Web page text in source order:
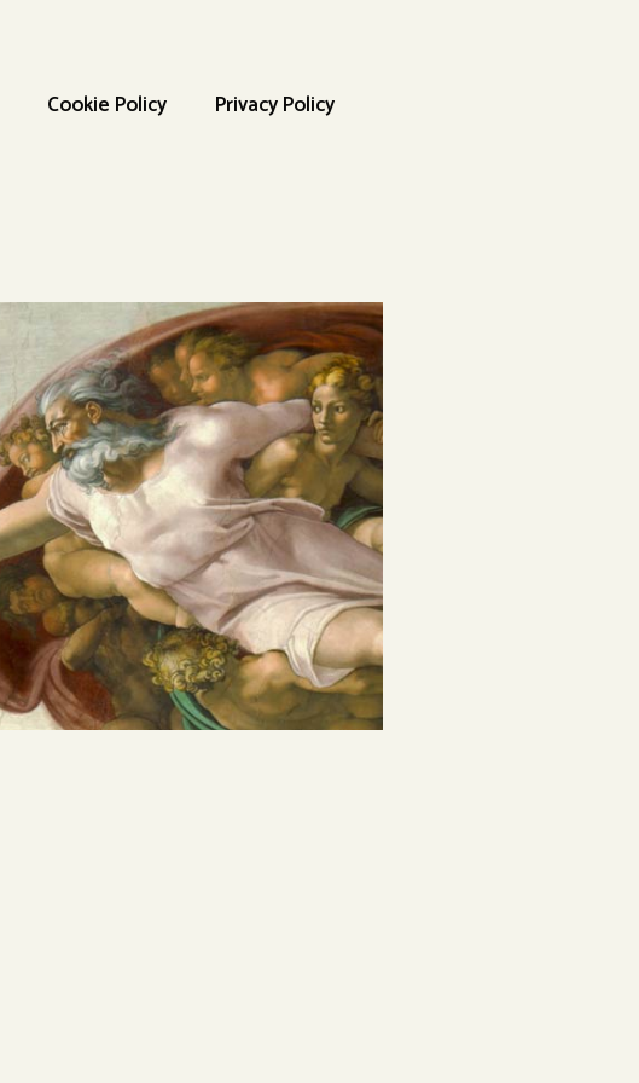
Cookie Policy Privacy Policy